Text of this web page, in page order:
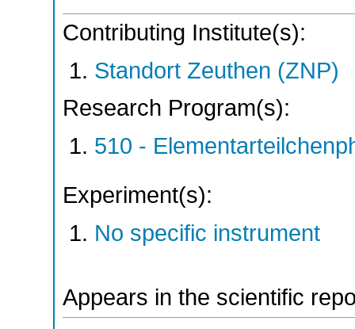
Contributing Institute(s):
Standort Zeuthen (ZNP)
Research Program(s):
510 -
Experiment(s):
No specific instrument
Appears in the scientific